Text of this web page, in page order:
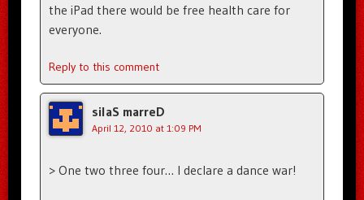
the iPad there would be free health care for
everyone.
Reply to this comment
silaS marreD
April 12, 2010 at 1:09 PM
> One two three four… I declare a dance war!